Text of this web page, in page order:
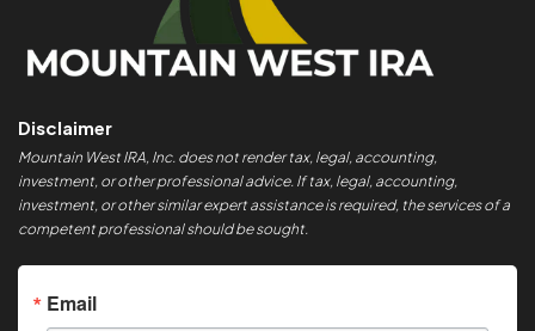
Disclaimer
Mountain West IRA, Inc. does not render tax, legal, accounting,
investment, or other professional advice. If tax, legal, accounting,
investment, or other similar expert assistance is required, the services of a
competent professional should be sought.
Email